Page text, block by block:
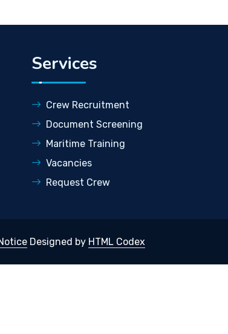
Services
Crew Recruitment
Document Screening
Maritime Training
Vacancies
Request Crew
Designed by HTML Codex